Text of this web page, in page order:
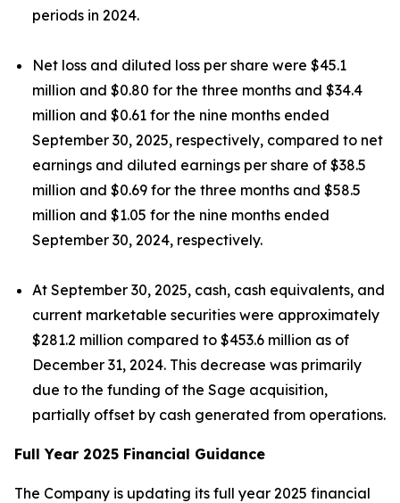
periods in 2024.
Net loss and diluted loss per share were $45.1
million and $0.80 for the three months and $34.4
million and $0.61 for the nine months ended
September 30, 2025, respectively, compared to net
earnings and diluted earnings per share of $38.5
million and $0.69 for the three months and $58.5
million and $1.05 for the nine months ended
September 30, 2024, respectively.
At September 30, 2025, cash, cash equivalents, and
current marketable securities were approximately
$281.2 million compared to $453.6 million as of
December 31, 2024. This decrease was primarily
due to the funding of the Sage acquisition,
partially offset by cash generated from operations.
Full Year 2025 Financial Guidance
The Company is updating its full year 2025 financial